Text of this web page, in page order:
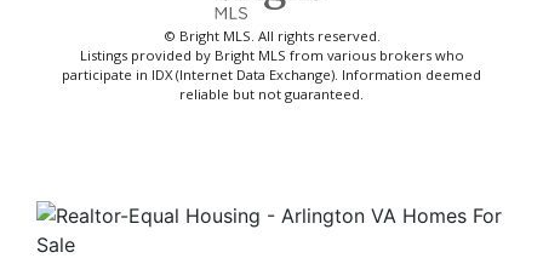
© Bright MLS. All rights reserved.
Listings provided by Bright MLS from various brokers who
participate in IDX (Internet Data Exchange). Information deemed
reliable but not guaranteed.